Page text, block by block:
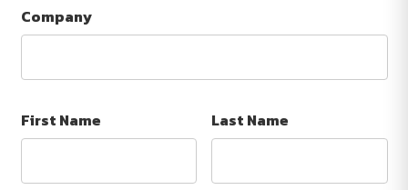
Company
First Name Last Name